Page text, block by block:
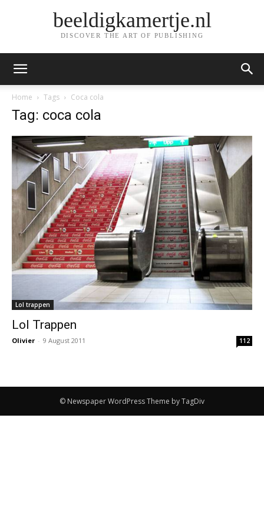
beeldigkamertje.nl
DISCOVER THE ART OF PUBLISHING
Home Tags Coca cola
Tag: coca cola
Lol trappen
Lol Trappen
Olivier - 9 August 2011 112
© Newspaper WordPress Theme by TagDiv